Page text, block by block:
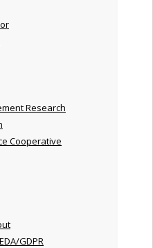
Research
Cooperative
GDPR